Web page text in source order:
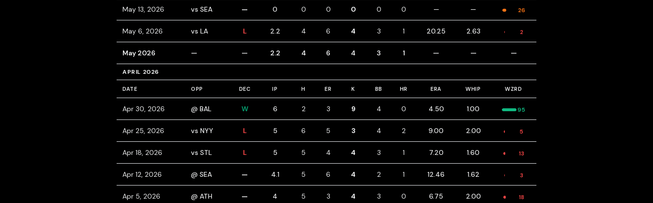
May 13, 2026 vs SEA — 0 0 0 0 0 0 — — 26
May 6, 2026 vs LA L 2.2 4 6 4 3 1 20.25 2.63 2
May 2026 — — 2.2 4 6 4 3 1 — — —
APRIL 2026
DATE OPP DEC IP H ER K BB HR ERA WHIP WZRD
Apr 30, 2026 @ BAL W 6 2 3 9 4 0 4.50 1.00 95
Apr 25, 2026 vs NYY L 5 6 5 3 4 2 9.00 2.00 5
Apr 18, 2026 vs STL L 5 5 4 4 3 1 7.20 1.60 13
Apr 12, 2026 @ SEA — 4.1 5 6 4 2 1 12.46 1.62 3
Apr 5, 2026 @ ATH — 4 5 3 4 3 0 6.75 2.00 18